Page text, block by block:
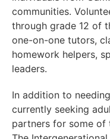
communities.
through grade 12 of
one-on-one tutors,
homework helpers,
leaders.
In addition to
currently seeking
partners for some of